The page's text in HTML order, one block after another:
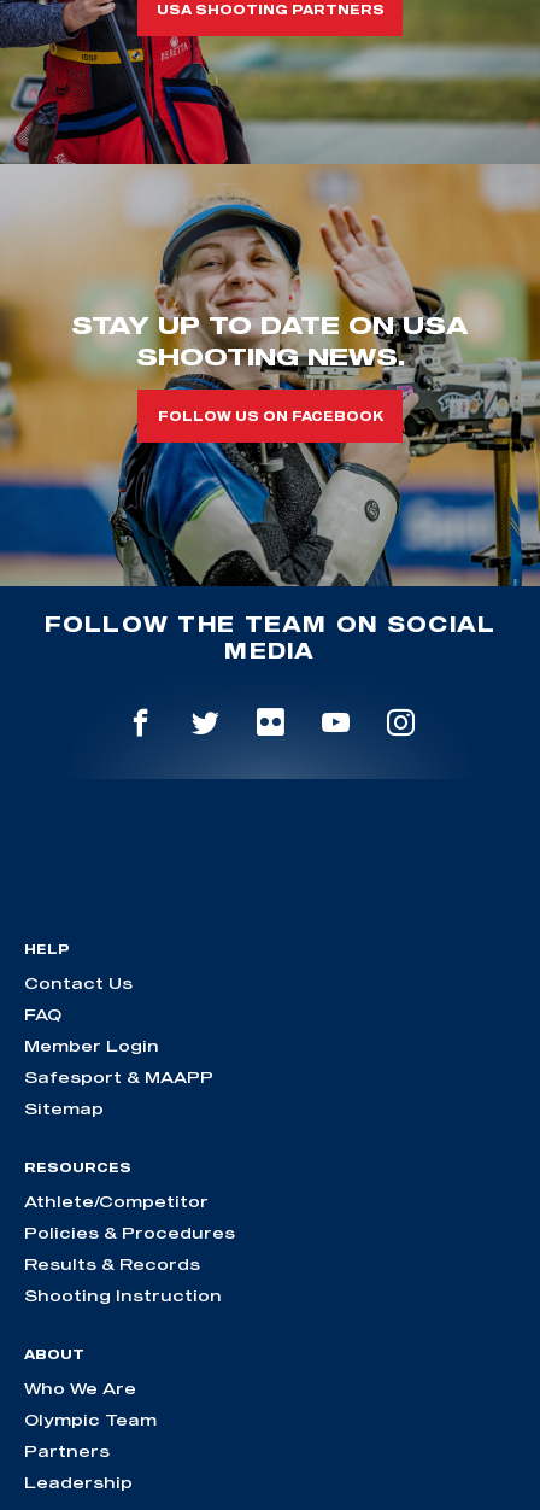
USA SHOOTING PARTNERS
STAY UP TO DATE ON USA
SHOOTING NEWS.
FOLLOW US ON FACEBOOK
FOLLOW THE TEAM ON SOCIAL
MEDIA
HELP
Contact Us
FAQ
Member Login
Safesport & MAAPP
Sitemap
RESOURCES
Athlete/Competitor
Policies & Procedures
Results & Records
Shooting Instruction
ABOUT
Who We Are
Olympic Team
Partners
Leadership